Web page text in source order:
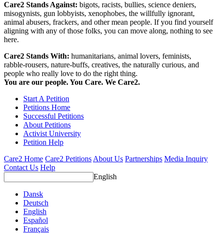
Care2 Stands Against: bigots, racists, bullies, science deniers,
misogynists, gun lobbyists, xenophobes, the willfully ignorant,
animal abusers, frackers, and other mean people. If you find yourself
aligning with any of those folks, you can move along, nothing to see
here.
Care2 Stands With: humanitarians, animal lovers, feminists,
rabble-rousers, nature-buffs, creatives, the naturally curious, and
people who really love to do the right thing.
You are our people. You Care. We Care2.
Start A Petition
Petitions Home
Successful Petitions
About Petitions
Activist University
Petition Help
Care2 Home Care2 PetitionsAbout Us Partnerships Media Inquiry
Contact Us Help
English
Dansk
Deutsch
English
Español
Français